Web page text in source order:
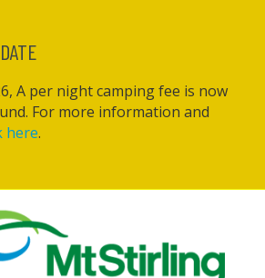
A per night camping fee is now
For more information and
here.